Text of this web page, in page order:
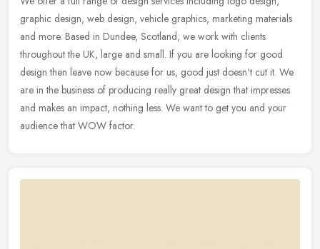
graphic design, web design, vehicle graphics, marketing materials
and more. Based in Dundee, Scotland, we work with clients
throughout the UK, large and small. If you are looking for good
design then leave now because for us, good just doesn't cut it. We
are in the business of producing really great design that impresses
and makes an impact, nothing less. We want to get you and your
audience that WOW factor.